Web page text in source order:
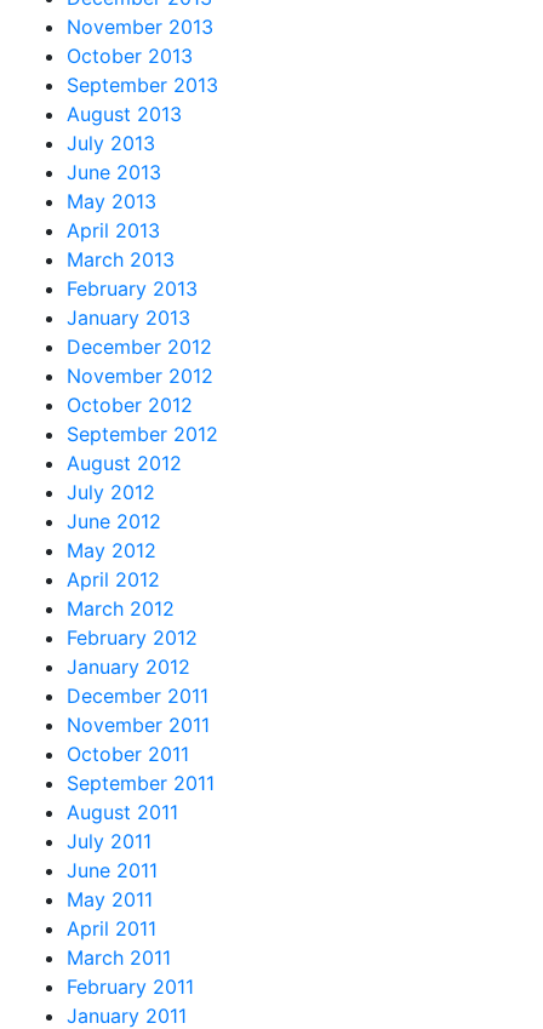
November 2013
October 2013
September 2013
August 2013
July 2013
June 2013
May 2013
April 2013
March 2013
February 2013
January 2013
December 2012
November 2012
October 2012
September 2012
August 2012
July 2012
June 2012
May 2012
April 2012
March 2012
February 2012
January 2012
December 2011
November 2011
October 2011
September 2011
August 2011
July 2011
June 2011
May 2011
April 2011
March 2011
February 2011
January 2011